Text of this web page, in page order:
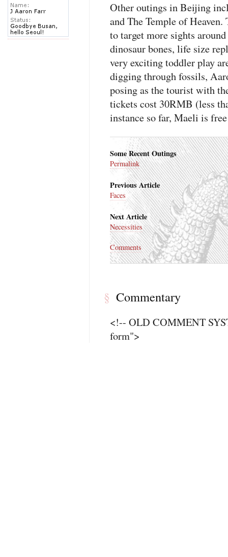
Other outings in Beijing
and The Temple of
to target more sights
dinosaur bones, life size
very exciting toddler play
digging through fossils,
posing as the tourist with
tickets cost 30RMB (less
instance so far, Maeli is
Some Recent Outings
Permalink
Previous Article
Faces
Next Article
Necessities
Comments
§ Commentary
<!-- OLD COMMENT
form">